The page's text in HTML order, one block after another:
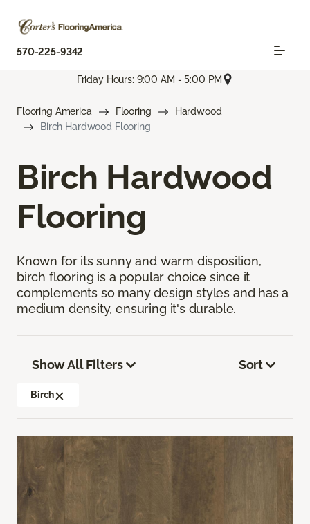
570-225-9342
Friday Hours: 9:00 AM - 5:00 PM
Flooring America Flooring
Hardwood
Birch Hardwood Flooring
Birch Hardwood
Flooring
Known for its sunny and warm disposition,
birch flooring is a popular choice since it
complements so many design styles and has a
medium density, ensuring it's durable.
Show All Filters
Birch
Sort